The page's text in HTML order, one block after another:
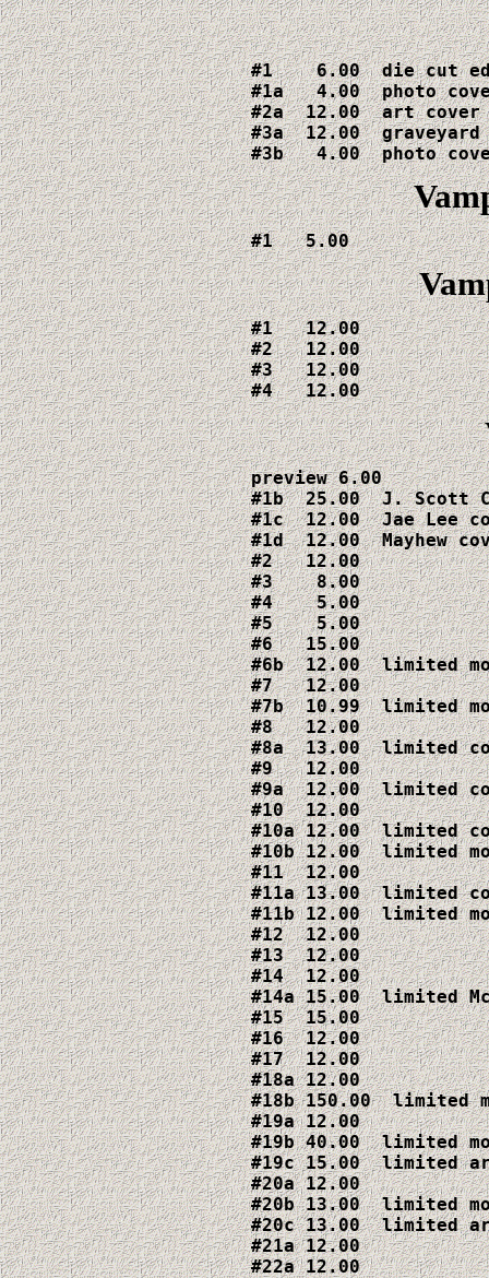
#1    6.00  die cut
#1a   4.00  photo
#2a  12.00  art cover
#3a  12.00
#3b   4.00  photo
#1   5.00
#1   12.00
#2   12.00
#3   12.00
#4   12.00
preview 6.00
#1b  25.00  J. Scott
#1c  12.00  Jae Lee
#1d  12.00  Mayhew
#2   12.00
#3    8.00
#4    5.00
#5    5.00
#6   15.00
#6b  12.00  limited
#7   12.00
#7b  10.99  limited
#8   12.00
#8a  13.00  limited
#9   12.00
#9a  12.00  limited
#10  12.00
#10a 12.00  limited
#10b 12.00  limited
#11  12.00
#11a 13.00  limited
#11b 12.00  limited
#12  12.00
#13  12.00
#14  12.00
#14a 15.00  limited
#15  15.00
#16  12.00
#17  12.00
#18a 12.00
#18b 150.00  limited
#19a 12.00
#19b 40.00  limited
#19c 15.00  limited
#20a 12.00
#20b 13.00  limited
#20c 13.00  limited
#21a 12.00
#22a 12.00